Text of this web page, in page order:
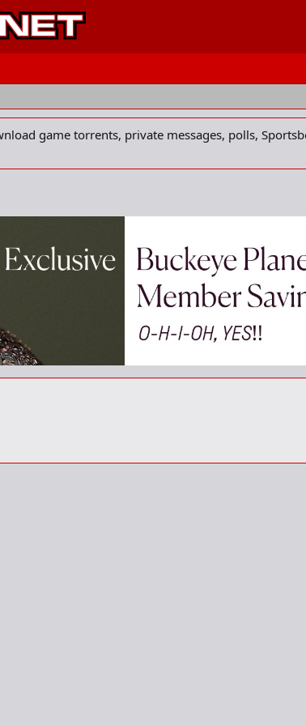
game torrents, private messages, polls,